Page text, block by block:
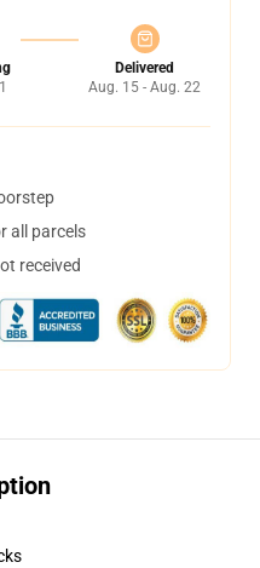
Delivered
Aug. 15 - Aug. 22
all parcels
received